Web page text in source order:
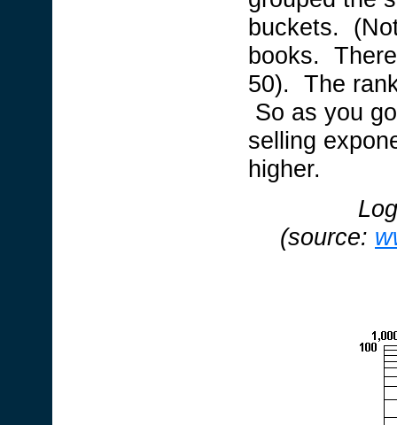
buckets.
books.
50). The
So as you
selling
higher.
(source: